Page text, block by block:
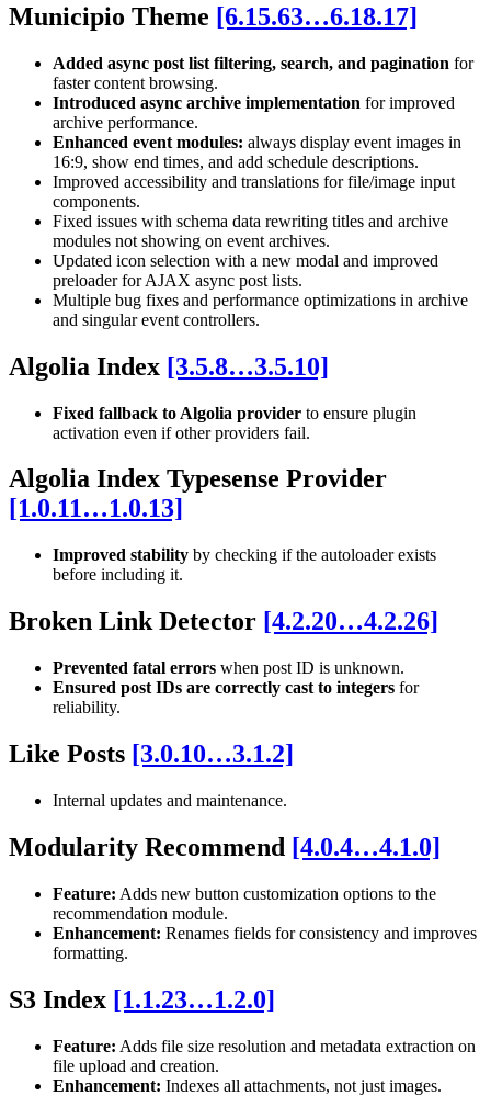
Municipio Theme [6.15.63…6.18.17]
Added async post list filtering, search, and pagination for
faster content browsing.
Introduced async archive implementation for improved
archive performance.
Enhanced event modules: always display event images in
16:9, show end times, and add schedule descriptions.
Improved accessibility and translations for file/image input
components.
Fixed issues with schema data rewriting titles and archive
modules not showing on event archives.
Updated icon selection with a new modal and improved
preloader for AJAX async post lists.
Multiple bug fixes and performance optimizations in archive
and singular event controllers.
Algolia Index [3.5.8…3.5.10]
Fixed fallback to Algolia provider to ensure plugin
activation even if other providers fail.
Algolia Index Typesense Provider
[1.0.11…1.0.13]
Improved stability by checking if the autoloader exists
before including it.
Broken Link Detector [4.2.20…4.2.26]
Prevented fatal errors when post ID is unknown.
Ensured post IDs are correctly cast to integers for
reliability.
Like Posts [3.0.10…3.1.2]
Internal updates and maintenance.
Modularity Recommend [4.0.4…4.1.0]
Feature: Adds new button customization options to the
recommendation module.
Enhancement: Renames fields for consistency and improves
formatting.
S3 Index [1.1.23…1.2.0]
Feature: Adds file size resolution and metadata extraction on
file upload and creation.
Enhancement: Indexes all attachments, not just images.